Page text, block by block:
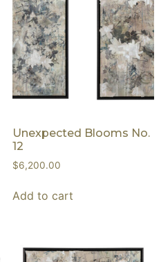
Unexpected Blooms No.
12
$6,200.00
Add to cart